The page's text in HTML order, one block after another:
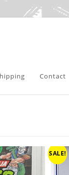
Contact
SALE!